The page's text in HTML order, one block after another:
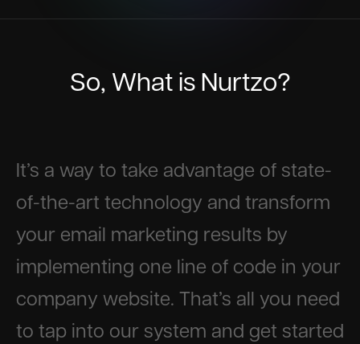
So, What is Nurtzo?
It’s a way to take advantage of state-
of-the-art technology and transform
your email marketing results by
implementing one line of code in your
company website. That’s all you need
to tap into our system and get started